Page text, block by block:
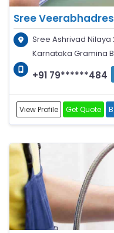
Sree
Sree Ashrivad Nilaya
Karnataka Gramina
+91 79******484
View Profile Get Quote